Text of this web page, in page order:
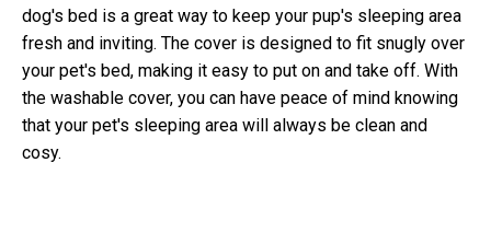
dog's bed is a great way to keep your pup's sleeping area
fresh and inviting. The cover is designed to fit snugly over
your pet's bed, making it easy to put on and take off. With
the washable cover, you can have peace of mind knowing
that your pet's sleeping area will always be clean and
cosy.